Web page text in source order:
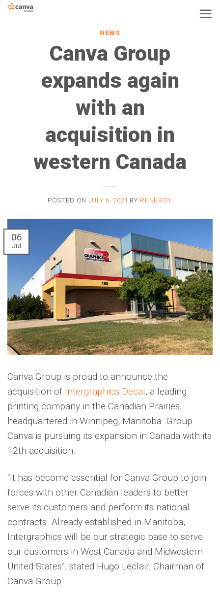
Skip
NEWS
Canva Group
expands again
with an
acquisition in
western Canada
POSTED ON JULY 6, 2021 BY RENEROY
06
Jul
Canva Group is proud to announce the
acquisition of Intergraphics Decal, a leading
printing company in the Canadian Prairies,
headquartered in Winnipeg, Manitoba. Group
Canva is pursuing its expansion in Canada with its
12th acquisition.
“It has become essential for Canva Group to join
forces with other Canadian leaders to better
serve its customers and perform its national
contracts. Already established in Manitoba,
Intergraphics will be our strategic base to serve
our customers in West Canada and Midwestern
United States”, stated Hugo Leclair, Chairman of
Canva Group.